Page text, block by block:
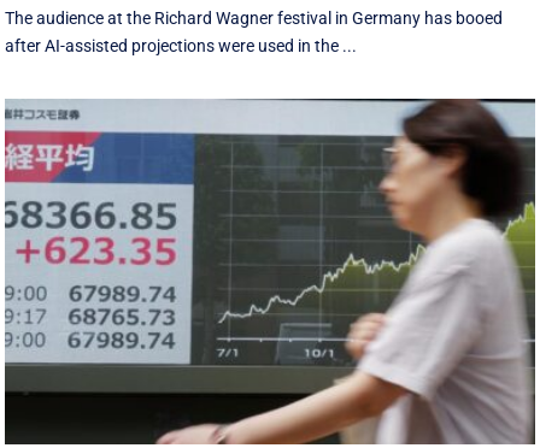
The audience at the Richard Wagner festival in Germany has booed
after AI-assisted projections were used in the ...